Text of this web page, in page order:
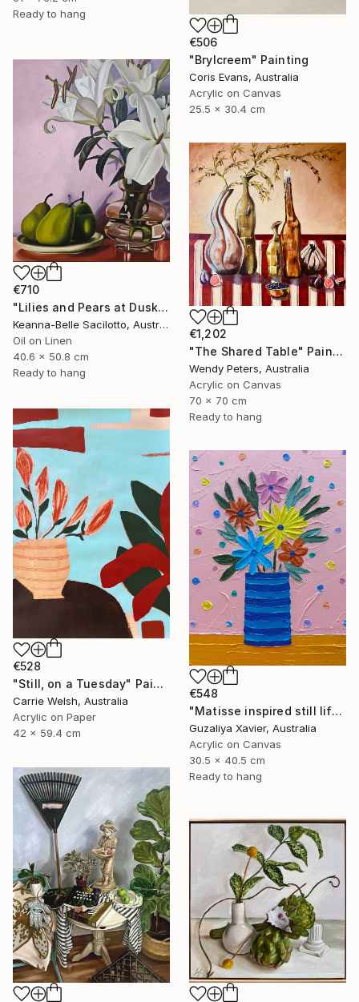
Ready to hang
€506
"Brylcreem" Painting
Coris Evans, Australia
Acrylic on Canvas
25.5 x 30.4 cm
€710
"Lilies and Pears at Dusk" Painting
Keanna-Belle Sacilotto, Australia
Oil on Linen
40.6 x 50.8 cm
Ready to hang
€1,202
"The Shared Table" Painting
Wendy Peters, Australia
Acrylic on Canvas
70 x 70 cm
Ready to hang
€528
"Still, on a Tuesday" Painting
Carrie Welsh, Australia
Acrylic on Paper
42 x 59.4 cm
€548
"Matisse inspired still life 11" Painting
Guzaliya Xavier, Australia
Acrylic on Canvas
30.5 x 40.5 cm
Ready to hang